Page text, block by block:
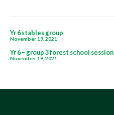
Post
navigation
Yr 6 stables group
November 19, 2021
Yr 6 – group 3 forest school session
November 19, 2021